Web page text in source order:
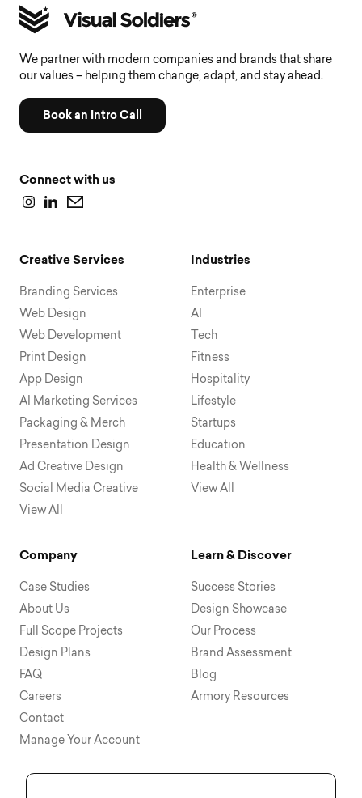
We partner with modern companies and brands that share
our values – helping them change, adapt, and stay ahead.
Book an Intro Call
Connect with us
Creative Services
Branding Services
Web Design
Web Development
Print Design
App Design
AI Marketing Services
Packaging & Merch
Presentation Design
Ad Creative Design
Social Media Creative
View All
Industries
Enterprise
AI
Tech
Fitness
Hospitality
Lifestyle
Startups
Education
Health & Wellness
View All
Company
Case Studies
About Us
Full Scope Projects
Design Plans
FAQ
Careers
Contact
Manage Your Account
Learn & Discover
Success Stories
Design Showcase
Our Process
Brand Assessment
Blog
Armory Resources